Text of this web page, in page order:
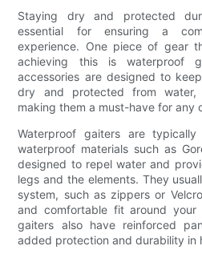
Staying dry and protected
essential for ensuring a
experience. One piece of gear
achieving this is waterproof
accessories are designed to
dry and protected from water,
making them a must-have for any
Waterproof gaiters are
waterproof materials such as
designed to repel water and
legs and the elements. They
system, such as zippers or
and comfortable fit around your
gaiters also have reinforced
added protection and durability in